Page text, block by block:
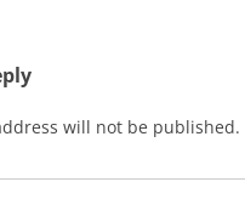
will not be published.